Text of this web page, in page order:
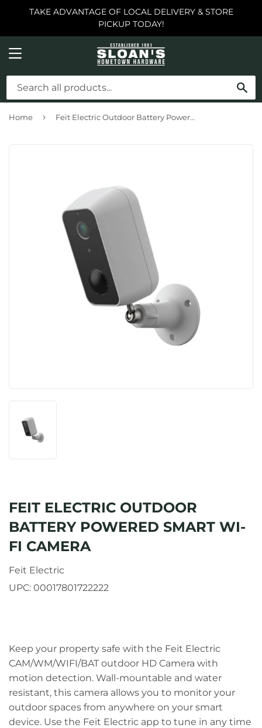
TAKE ADVANTAGE OF LOCAL DELIVERY & STORE
PICKUP TODAY!
MENU
Home › Feit Electric Outdoor Battery Powered Smart Wi-Fi Camera
FEIT ELECTRIC OUTDOOR
BATTERY POWERED SMART WI-
FI CAMERA
Feit Electric
UPC: 00017801722222
Keep your property safe with the Feit Electric
CAM/WM/WIFI/BAT outdoor HD Camera with
motion detection. Wall-mountable and water
resistant, this camera allows you to monitor your
outdoor spaces from anywhere on your smart
device. Use the Feit Electric app to tune in any time